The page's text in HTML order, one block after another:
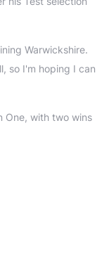
Warwickshire.
so I'm hoping I can
One, with two wins